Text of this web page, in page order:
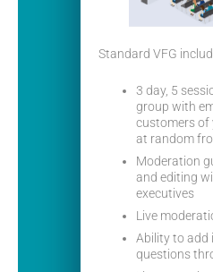
Standard VFG
3 day, 5
group with
customers of
at random
Moderation
and editing
executives
Live
Ability to add
questions